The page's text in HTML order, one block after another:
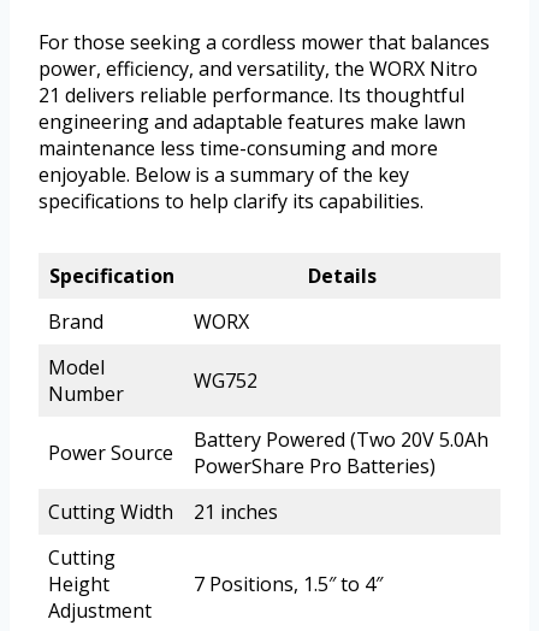
For those seeking a cordless mower that balances
power, efficiency, and versatility, the WORX Nitro
21 delivers reliable performance. Its thoughtful
engineering and adaptable features make lawn
maintenance less time-consuming and more
enjoyable. Below is a summary of the key
specifications to help clarify its capabilities.
Specification
Details
Brand
WORX
Model
Number
WG752
Power Source
Battery Powered (Two 20V 5.0Ah
PowerShare Pro Batteries)
Cutting Width
21 inches
Cutting
Height
Adjustment
7 Positions, 1.5″ to 4″